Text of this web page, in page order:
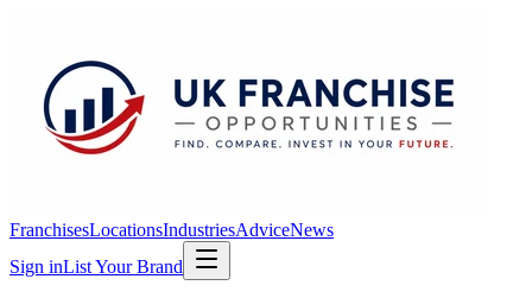
FranchisesLocationsIndustriesAdviceNews
Sign inList Your Brand